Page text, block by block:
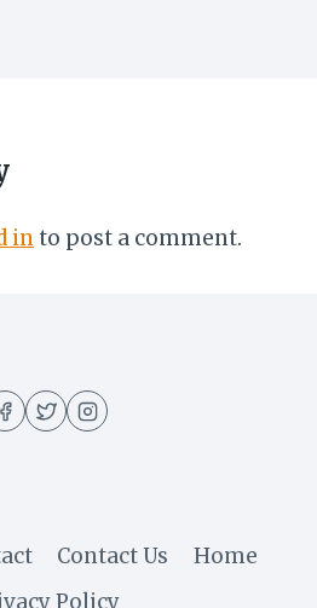
into post a comment.
Contact Us
Home
Policy